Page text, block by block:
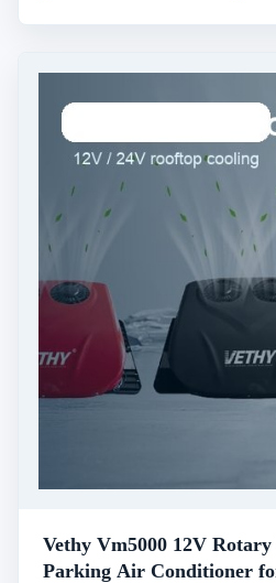
Vethy Vm5000 12V
Parking Air Conditioner